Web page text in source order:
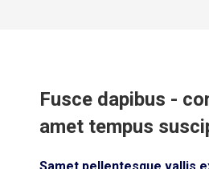
Fusce dapibus -
amet tempus